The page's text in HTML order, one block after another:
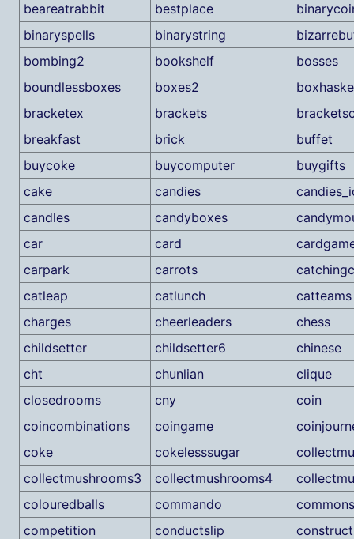
beareatrabbit
bestplace
binaryspells
binarystring
bombing2
bookshelf
bosses
boundlessboxes
boxes2
bracketex
brackets
breakfast
brick
buffet
buycoke
buycomputer
buygifts
cake
candies
candles
candyboxes
car
card
carpark
carrots
catleap
catlunch
catteams
charges
cheerleaders
chess
childsetter
childsetter6
chinese
cht
chunlian
clique
closedrooms
cny
coin
coincombinations
coingame
coke
cokelesssugar
collectmushrooms3
collectmushrooms4
colouredballs
commando
competition
conductslip
construct